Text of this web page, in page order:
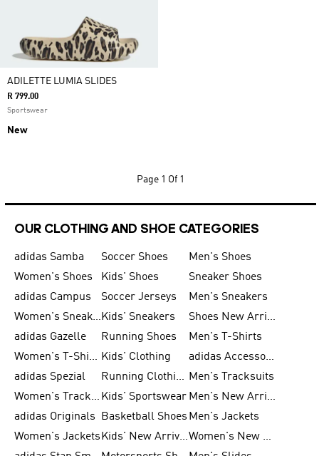
ADILETTE LUMIA SLIDES
R 799.00
Sportswear
New
Page 1 Of 1
OUR CLOTHING AND SHOE CATEGORIES
adidas Samba Soccer Shoes
Men's Shoes
Women's Shoes
Kids' Shoes
Sneaker Shoes
adidas Campus
Soccer Jerseys
Men's Sneakers
Women's SneakersKids' Sneakers
Shoes New Arrival
adidas Gazelle
Running Shoes
Men's T-Shirts
Women's T-Shirts Kids' Clothing
adidas Accessories
adidas Spezial
Running Clothing Men's Tracksuits
Women's Tracksuits Kids' Sportswear
Men's New Arrivals
adidas Originals
Basketball Shoes Men's Jackets
Women's Jackets
Kids' New Arrival
Women's New Arrivals